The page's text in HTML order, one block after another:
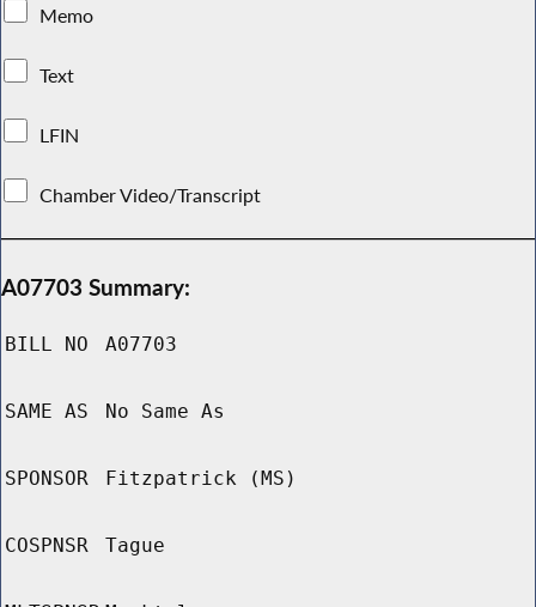
Memo
Text
LFIN
Chamber Video/Transcript
A07703 Summary:
BILL NO A07703
SAME AS No Same As
SPONSOR Fitzpatrick (MS)
COSPNSR Tague